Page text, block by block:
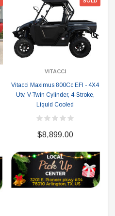
VITACCI
Vitacci Maximus 800Cc EFI - 4X4
Utv, V-Twin Cylinder, 4-Stroke,
Liquid Cooled
$8,899.00